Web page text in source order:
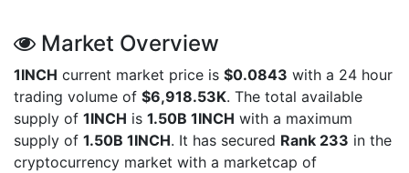
Market Overview
1INCH current market price is $0.0843 with a 24 hour
trading volume of $6,918.53K. The total available
supply of 1INCH is 1.50B 1INCH with a maximum
supply of 1.50B 1INCH. It has secured Rank 233 in the
cryptocurrency market with a marketcap of